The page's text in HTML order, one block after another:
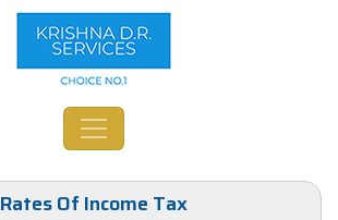
Rates Of Income Tax